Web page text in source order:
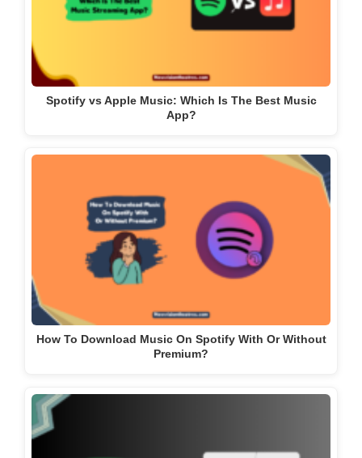
Spotify vs Apple Music: Which Is The Best Music
App?
How To Download Music On Spotify With Or Without
Premium?